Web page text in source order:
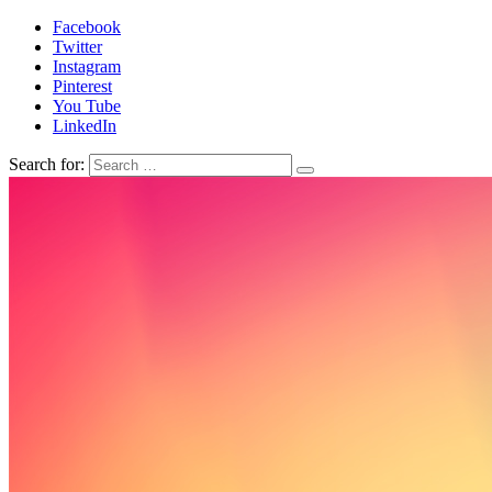
Facebook
Twitter
Instagram
Pinterest
You Tube
LinkedIn
Search for: